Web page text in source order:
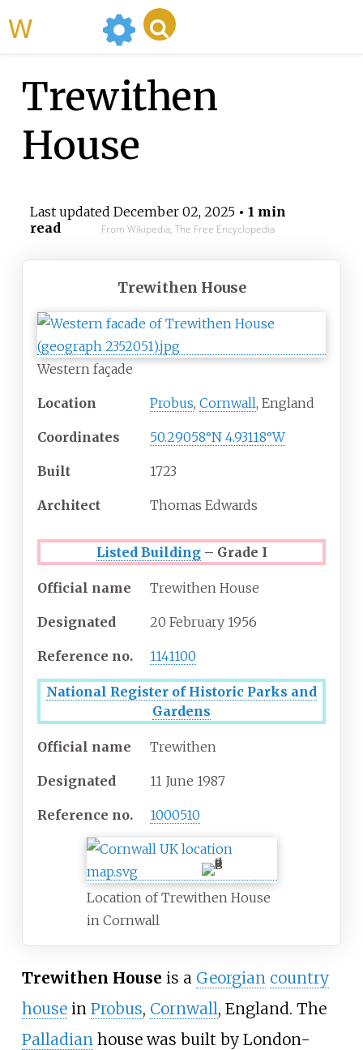
Trewithen
House
Last updated December 02, 2025• 1 min
read
From Wikipedia, The Free Encyclopedia
Trewithen House
Western façade
Location Probus, Cornwall, England
Coordinates 50.29058°N 4.93118°W
Built 1723
Architect Thomas Edwards
Listed Building– Grade I
Official name Trewithen House
Designated 20 February 1956
Reference no. 1141100
National Register of Historic Parks and
Gardens
Official name Trewithen
Designated 11 June 1987
Reference no. 1000510
Location of Trewithen House
in Cornwall
Trewithen House is a Georgian country
housein Probus, Cornwall, England. The
Palladian house was built by London-